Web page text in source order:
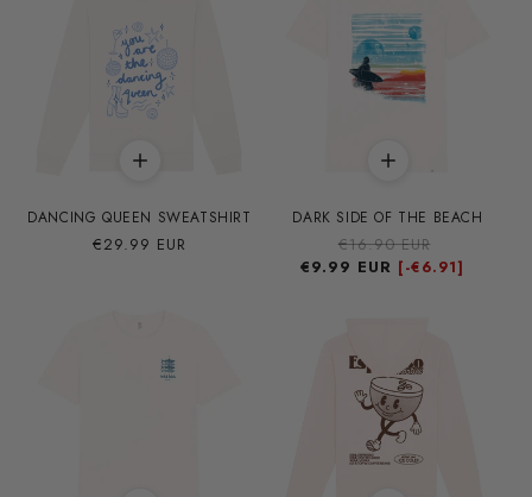
DANCING QUEEN SWEATSHIRT
Precio
€29.99 EUR
DARK SIDE OF THE BEACH
Precio
habitual
€16.90 EUR
de
€9.99 EUR [-€6.91]